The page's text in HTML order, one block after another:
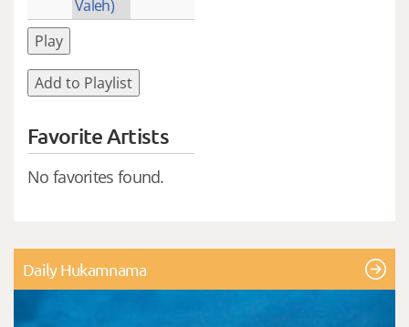
Valeh)
Play
Add to Playlist
Favorite Artists
No favorites found.
Daily Hukamnama